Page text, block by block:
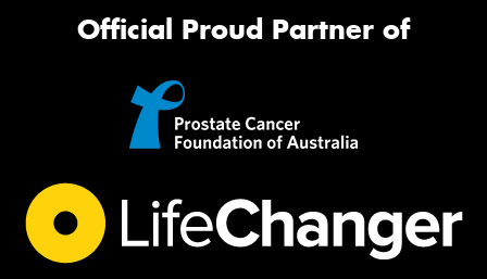
Official Proud Partner of